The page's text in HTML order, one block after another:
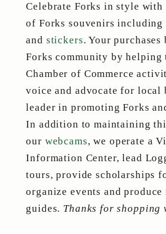
Celebrate Forks in style
of Forks souvenirs including
and stickers. Your purchases
Forks community by helping
Chamber of Commerce
voice and advocate for local
leader in promoting Forks
In addition to maintaining
our webcams, we operate a
Information Center, lead
tours, provide scholarships
organize events and produce
guides. Thanks for shopping